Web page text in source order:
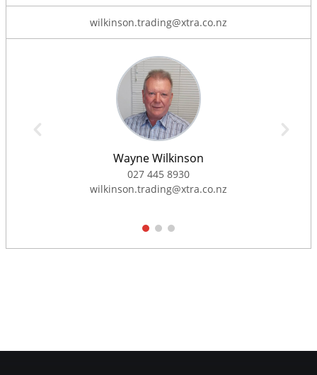
wilkinson.trading@xtra.co.nz
Wayne Wilkinson
027 445 8930
wilkinson.trading@xtra.co.nz
1 2 3